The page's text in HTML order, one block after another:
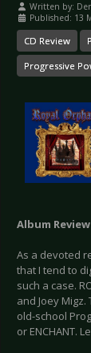
Written by:
Published: 13
CD Review
Progressive
Album Review
As a devoted
that I tend to
such a case.
and Joey
old-school
or ENCHANT.